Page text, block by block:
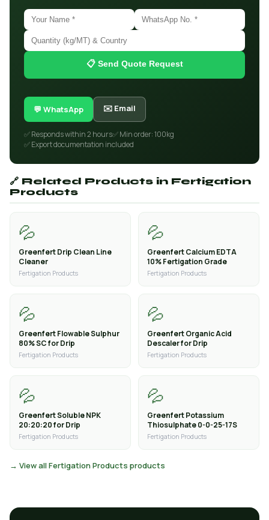
📋 Send Quote Request
💬 WhatsApp ✉️ Email
✅ Responds within 2 hours✅ Min order: 100kg
✅ Export documentation included
🔗 Related Products in Fertigation
Products
💦
Greenfert Drip Clean Line
Cleaner
Fertigation Products
💦
Greenfert Calcium EDTA
10% Fertigation Grade
Fertigation Products
💦
Greenfert Flowable Sulphur
80% SC for Drip
Fertigation Products
💦
Greenfert Organic Acid
Descaler for Drip
Fertigation Products
💦
Greenfert Soluble NPK
20:20:20 for Drip
Fertigation Products
💦
Greenfert Potassium
Thiosulphate 0-0-25-17S
Fertigation Products
→ View all Fertigation Products products